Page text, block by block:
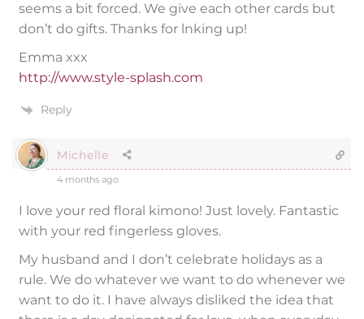
seems a bit forced. We give each other cards but
don’t do gifts. Thanks for lnking up!
Emma xxx
http://www.style-splash.com
Reply
Michelle
4 months ago
I love your red floral kimono! Just lovely. Fantastic
with your red fingerless gloves.
My husband and I don’t celebrate holidays as a
rule. We do whatever we want to do whenever we
want to do it. I have always disliked the idea that